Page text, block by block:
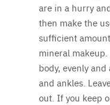
are in a hurry
then make the
sufficient
mineral
body, evenly
and ankles.
out. If you keep